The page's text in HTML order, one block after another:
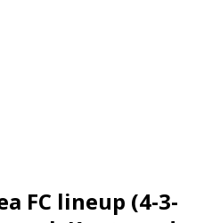
FC lineup (4-3-